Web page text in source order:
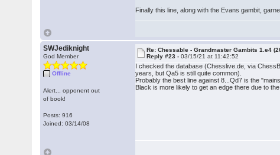
Finally this line, along with the Evans gambit,
SWJediknight
God Member
Offline
Alert... opponent out
of book!
Posts: 916
Joined: 03/14/08
Re: Chessable - Grandmaster Gambits 1.e4
Reply #23 -03/15/21 at 11:42:52
I checked the database (Chesslive.de, via
years, but Qa5 is still quite common).
Probably the best line against 8...Qd7 is the
Black is more likely to get an edge there due to